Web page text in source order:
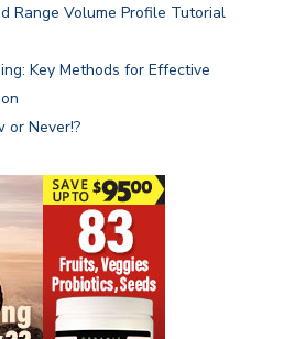
Range Volume Profile Tutorial
Key Methods for Effective
or Never!?